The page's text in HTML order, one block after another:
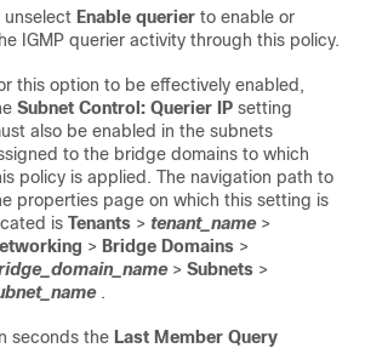
unselect Enable querier to enable or
IGMP querier activity through this policy.
this option to be effectively enabled,
Subnet Control: Querier IP setting
also be enabled in the subnets
to the bridge domains to which
policy is applied. The navigation path to
properties page on which this setting is
is Tenants > tenant_name >
> Bridge Domains >
> Subnets >
.
seconds the Last Member Query